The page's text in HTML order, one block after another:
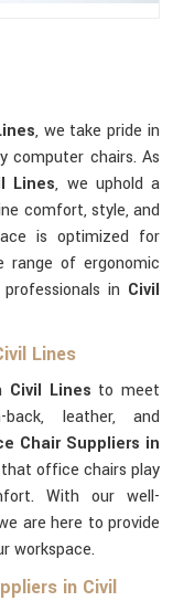
, we take pride in
computer chairs. As
Lines, we uphold a
comfort, style, and
is optimized for
range of ergonomic
in Civil
Lines
Civil Lines to meet
leather, and
Chair Suppliers in
office chairs play
With our well-
are here to provide
workspace.
in Civil